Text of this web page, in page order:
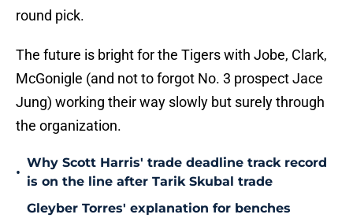
round pick.
The future is bright for the Tigers with Jobe, Clark,
McGonigle (and not to forgot No. 3 prospect Jace
Jung) working their way slowly but surely through
the organization.
•
Why Scott Harris' trade deadline track record
is on the line after Tarik Skubal trade
Gleyber Torres' explanation for benches